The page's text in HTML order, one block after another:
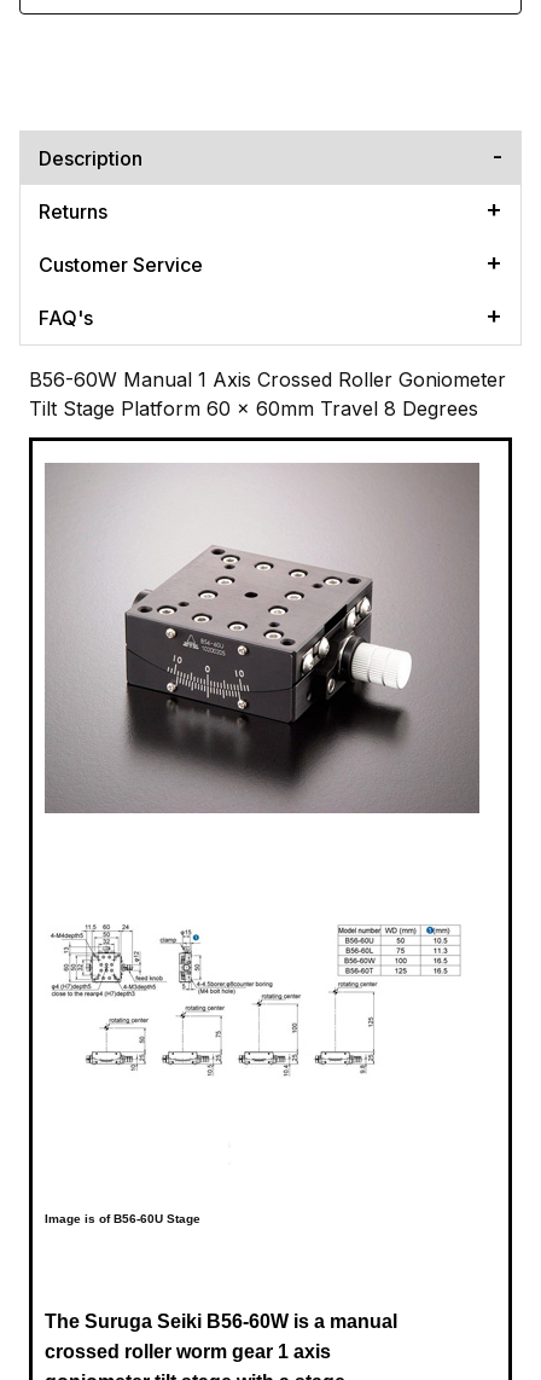
Description
Returns
Customer Service
FAQ's
B56-60W Manual 1 Axis Crossed Roller Goniometer
Tilt Stage Platform 60 x 60mm Travel 8 Degrees
Image is of B56-60U Stage
The Suruga Seiki B56-60W is a manual
crossed roller worm gear 1 axis